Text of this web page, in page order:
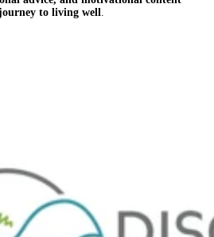
to living well